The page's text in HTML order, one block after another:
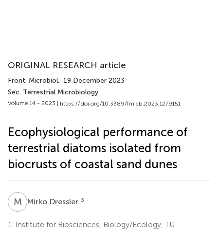
ORIGINAL RESEARCH article
Front. Microbiol., 19 December 2023
Sec. Terrestrial Microbiology
Volume 14 - 2023 | https://doi.org/10.3389/fmicb.2023.1279151
Ecophysiological performance of
terrestrial diatoms isolated from
biocrusts of coastal sand dunes
M DMirko Dressler 3
1.
Institute for Biosciences, Biology/Ecology, TU